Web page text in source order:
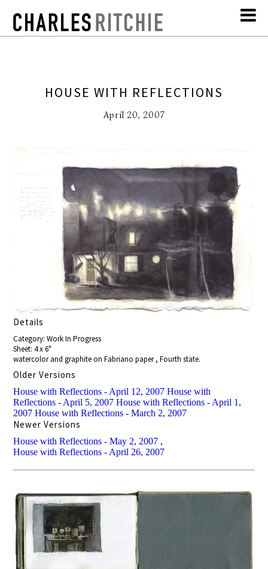
HOUSE WITH REFLECTIONS
April 20, 2007
Details
Category: Work In Progress
Sheet: 4 x 6"
watercolor and graphite on Fabriano paper , Fourth state.
Older Versions
House with Reflections - April 12, 2007 House with
Reflections - April 5, 2007 House with Reflections - April 1,
2007 House with Reflections - March 2, 2007
Newer Versions
House with Reflections - May 2, 2007 ,
House with Reflections - April 26, 2007